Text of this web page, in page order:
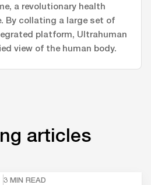
a revolutionary health
By collating a large set of
platform, Ultrahuman
view of the human body.
articles
3 MIN READ